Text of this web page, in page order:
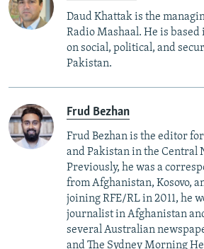
Daud Khattak is the
Radio Mashaal. He is
on social, political, and
Pakistan.
Frud Bezhan
Frud Bezhan is the editor
and Pakistan in the Central
Previously, he was a
from Afghanistan, Kosovo,
joining RFE/RL in 2011, he
journalist in Afghanistan
several Australian
and The Sydney Morning